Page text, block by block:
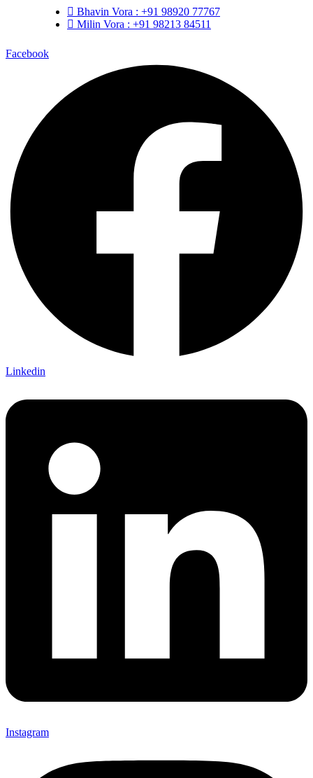
Bhavin Vora : +91 98920 77767
Milin Vora : +91 98213 84511
Facebook
Linkedin
Instagram